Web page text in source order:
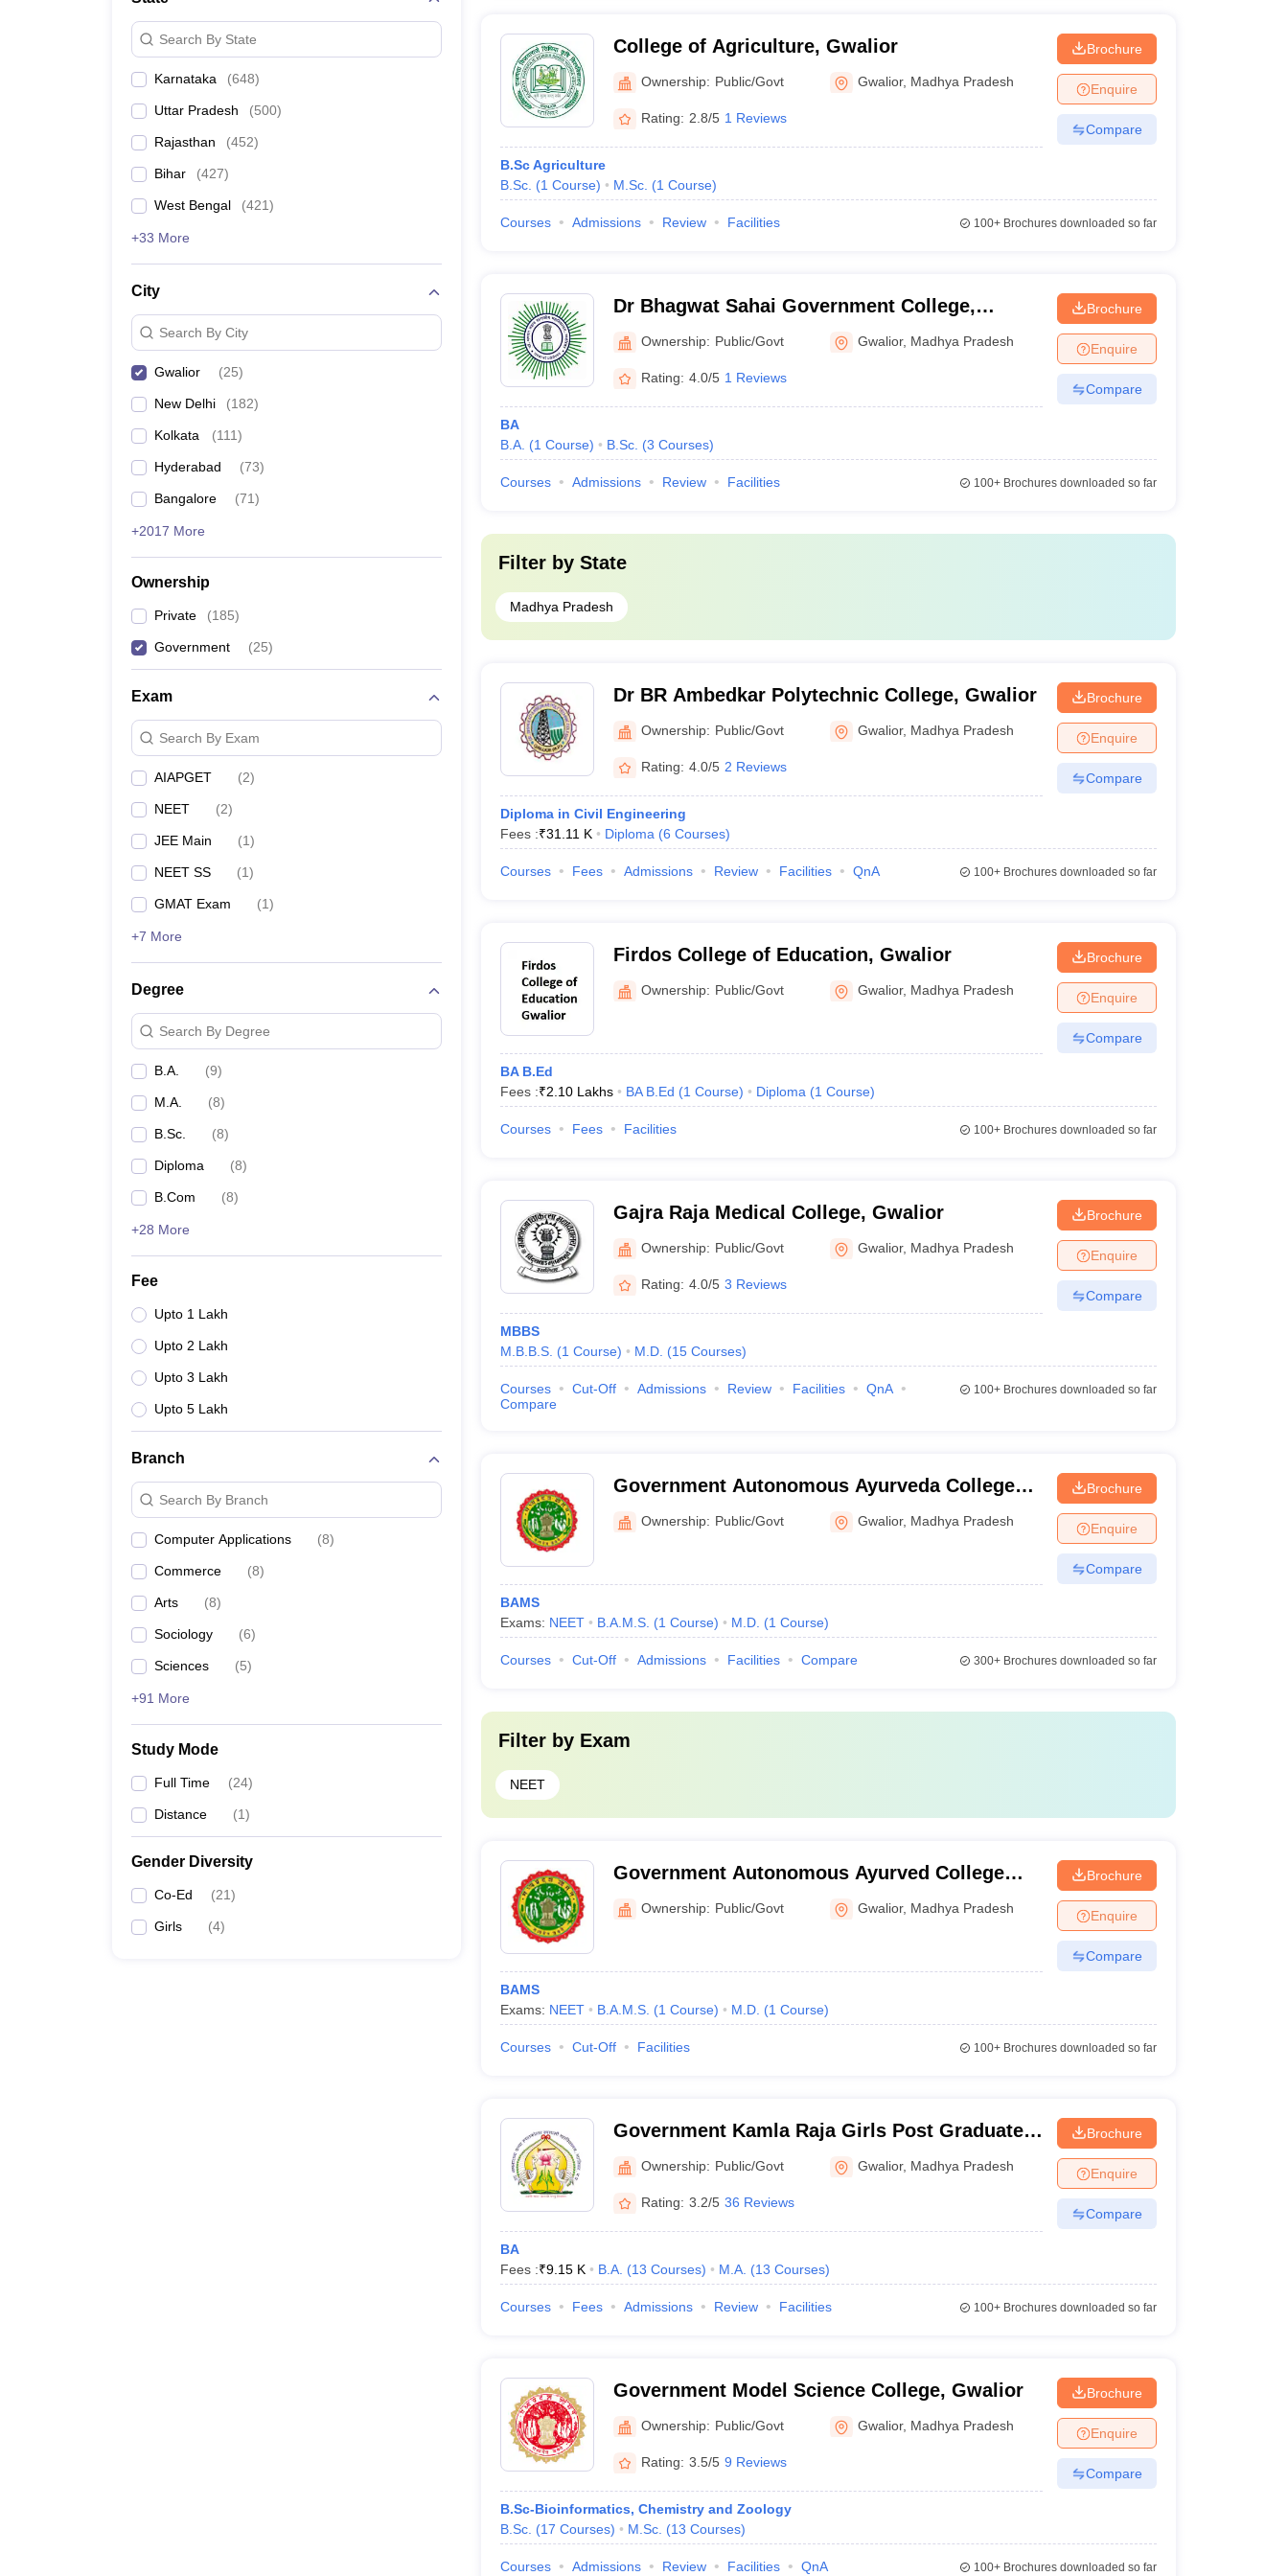
Search By State
Karnataka (648)
Uttar Pradesh (500)
Rajasthan (452)
Bihar (427)
West Bengal (421)
+33 More
City
Search By City
Gwalior (25)
New Delhi (182)
Kolkata (111)
Hyderabad (73)
Bangalore (71)
+2017 More
Ownership
Private (185)
Government (25)
Exam
Search By Exam
AIAPGET (2)
NEET (2)
JEE Main (1)
NEET SS (1)
GMAT Exam (1)
+7 More
Degree
Search By Degree
B.A. (9)
M.A. (8)
B.Sc. (8)
Diploma (8)
B.Com (8)
+28 More
Fee
Upto 1 Lakh
Upto 2 Lakh
Upto 3 Lakh
Upto 5 Lakh
Branch
Search By Branch
Computer Applications (8)
Commerce (8)
Arts (8)
Sociology (6)
Sciences (5)
+91 More
Study Mode
Full Time (24)
Distance (1)
Gender Diversity
Co-Ed (21)
Girls (4)
College of Agriculture, Gwalior
Ownership: Public/Govt Gwalior, Madhya Pradesh
Rating: 2.8/5 1 Reviews
B.Sc Agriculture
B.Sc. (1 Course) M.Sc. (1 Course)
Brochure
Enquire
Compare
Courses Admissions Review Facilities 100+Brochures downloaded so far
Dr Bhagwat Sahai Government College,
Gwalior
Ownership: Public/Govt Gwalior, Madhya Pradesh
Rating: 4.0/5 1 Reviews
BA
B.A. (1 Course) B.Sc. (3 Courses)
Brochure
Enquire
Compare
Courses Admissions Review Facilities 100+Brochures downloaded so far
Filter by State
Madhya Pradesh
Dr BR Ambedkar Polytechnic College, Gwalior
Ownership: Public/Govt Gwalior, Madhya Pradesh
Rating: 4.0/5 2 Reviews
Diploma in Civil Engineering
Fees :₹31.11 K Diploma (6 Courses)
Brochure
Enquire
Compare
Courses Fees Admissions Review Facilities QnA 100+Brochures downloaded so far
Firdos College of Education, Gwalior
Ownership: Public/Govt Gwalior, Madhya Pradesh
BA B.Ed
Fees :₹2.10 Lakhs BA B.Ed (1 Course) Diploma (1 Course)
Brochure
Enquire
Compare
Courses Fees Facilities 100+Brochures downloaded so far
Gajra Raja Medical College, Gwalior
Ownership: Public/Govt Gwalior, Madhya Pradesh
Rating: 4.0/5 3 Reviews
MBBS
M.B.B.S. (1 Course) M.D. (15 Courses)
Brochure
Enquire
Compare
Courses Cut-Off Admissions Review Facilities
QnA
Compare
100+Brochures downloaded so far
Government Autonomous Ayurveda College
and Hospital, Gwalior
Ownership: Public/Govt Gwalior, Madhya Pradesh
BAMS
Exams: NEET B.A.M.S. (1 Course) M.D. (1 Course)
Brochure
Enquire
Compare
Courses Cut-Off Admissions Facilities Compare 300+Brochures downloaded so far
Filter by Exam
NEET
Government Autonomous Ayurved College
and Hospital, Gwalior
Ownership: Public/Govt Gwalior, Madhya Pradesh
BAMS
Exams: NEET B.A.M.S. (1 Course) M.D. (1 Course)
Brochure
Enquire
Compare
Courses Cut-Off Facilities 100+Brochures downloaded so far
Government Kamla Raja Girls Post Graduate
College, Gwalior
Ownership: Public/Govt Gwalior, Madhya Pradesh
Rating: 3.2/5 36 Reviews
BA
Fees :₹9.15 K B.A. (13 Courses) M.A. (13 Courses)
Brochure
Enquire
Compare
Courses Fees Admissions Review Facilities 100+Brochures downloaded so far
Government Model Science College, Gwalior
Ownership: Public/Govt Gwalior, Madhya Pradesh
Rating: 3.5/5 9 Reviews
B.Sc-Bioinformatics, Chemistry and Zoology
B.Sc. (17 Courses) M.Sc. (13 Courses)
Brochure
Enquire
Compare
Courses Admissions Review Facilities QnA 100+Brochures downloaded so far